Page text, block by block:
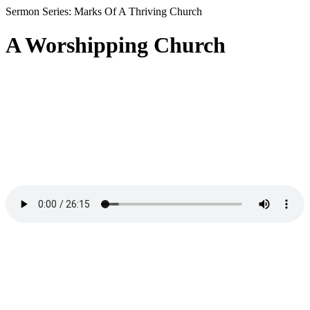
Sermon Series: Marks Of A Thriving Church
A Worshipping Church